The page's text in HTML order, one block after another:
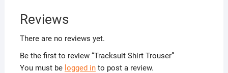
Reviews
There are no reviews yet.
Be the first to review “Tracksuit Shirt Trouser”
You must be logged into post a review.